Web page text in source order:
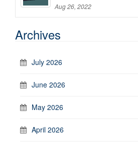
Aug 26, 2022
Archives
July 2026
June 2026
May 2026
April 2026